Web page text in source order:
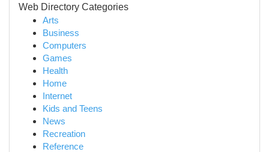
Web Directory Categories
Arts
Business
Computers
Games
Health
Home
Internet
Kids and Teens
News
Recreation
Reference